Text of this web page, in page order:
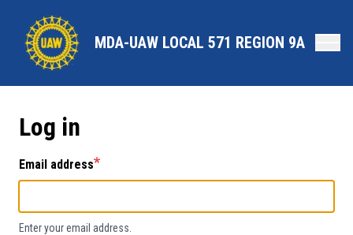
content
MDA-UAW LOCAL 571 REGION 9A
Log in
Email address
Enter your email address.